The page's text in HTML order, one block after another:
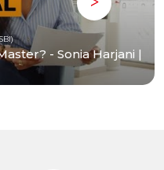
- Sonia Harjani |